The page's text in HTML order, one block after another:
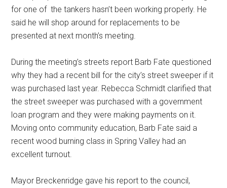
for one of the tankers hasn’t been working properly. He
said he will shop around for replacements to be
presented at next month’s meeting.
During the meeting’s streets report Barb Fate questioned
why they had a recent bill for the city’s street sweeper if it
was purchased last year. Rebecca Schmidt clarified that
the street sweeper was purchased with a government
loan program and they were making payments on it.
Moving onto community education, Barb Fate said a
recent wood burning class in Spring Valley had an
excellent turnout.
Mayor Breckenridge gave his report to the council,